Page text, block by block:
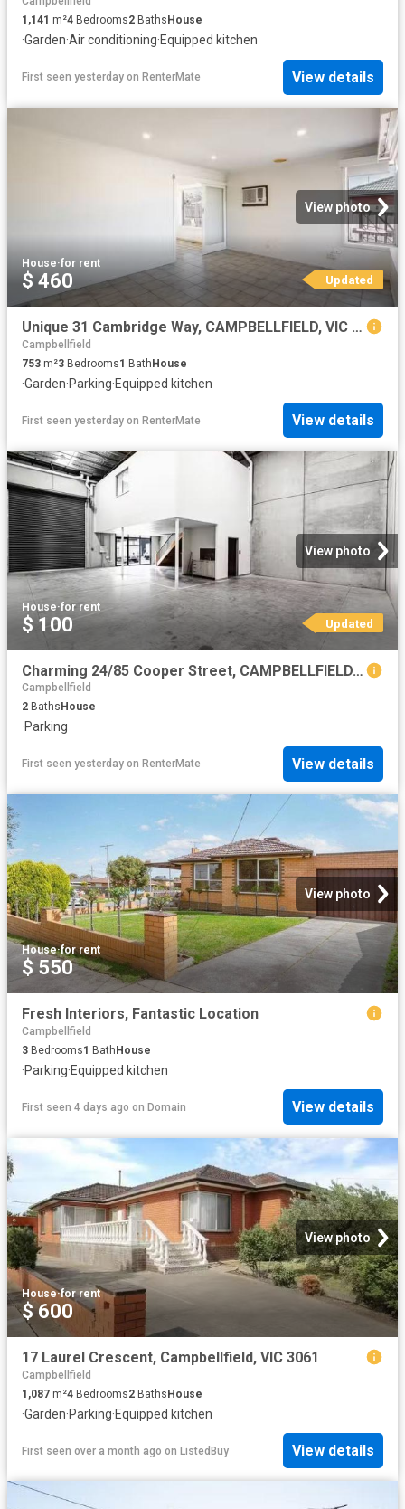
1,141 m²4 Bedrooms2 Baths House
·Garden·Air conditioning·Equipped kitchen
First seen yesterday on RenterMate View details
View photo
House·for rent
$ 460 Updated
Unique 31 Cambridge Way, CAMPBELLFIELD, VIC 3061 House for R.
Campbellfield
753 m²3 Bedrooms1 BathHouse
·Garden·Parking·Equipped kitchen
First seen yesterday on RenterMate View details
View photo
House·for rent
$ 100 Updated
Charming 24/85 Cooper Street, CAMPBELLFIELD, VIC 3061 Indust.
Campbellfield
2 Baths House
·Parking
First seen yesterday on RenterMate View details
View photo
House·for rent
$ 550
Fresh Interiors, Fantastic Location
Campbellfield
3 Bedrooms1 Bath House
·Parking·Equipped kitchen
First seen 4 days ago on Domain View details
View photo
House·for rent
$ 600
17 Laurel Crescent, Campbellfield, VIC 3061
Campbellfield
1,087 m²4 Bedrooms2 BathsHouse
·Garden·Parking·Equipped kitchen
First seen over a month ago on ListedBuy View details